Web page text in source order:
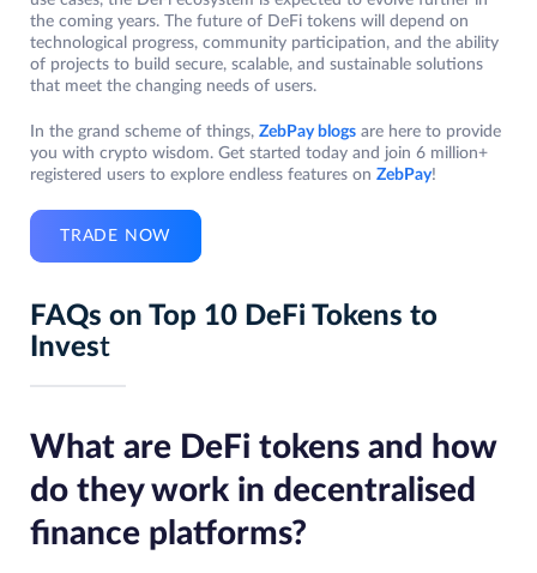
the coming years. The future of DeFi tokens will depend on
technological progress, community participation, and the ability
of projects to build secure, scalable, and sustainable solutions
that meet the changing needs of users.
In the grand scheme of things, ZebPay blogs are here to provide
you with crypto wisdom. Get started today and join 6 million+
registered users to explore endless features on ZebPay!
TRADE NOW
FAQs on Top 10 DeFi Tokens to
Invest
What are DeFi tokens and how
do they work in decentralised
finance platforms?